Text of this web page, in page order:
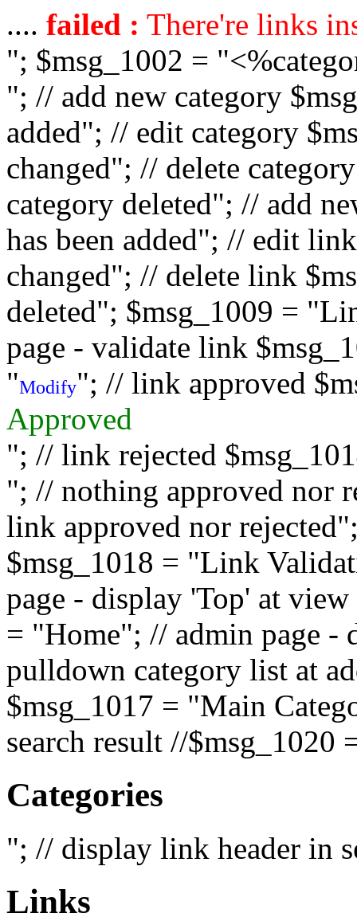
.... failed : There're links
"; $msg_1002 =
"; // add new category
added"; // edit category
changed"; // delete
category deleted"; // add
has been added"; // edit
changed"; // delete link
deleted"; $msg_1009 =
page - validate link
"Modify"; // link approved
Approved
"; // link rejected
"; // nothing approved nor
link approved nor
$msg_1018 = "Link
page - display 'Top' at
= "Home"; // admin page -
pulldown category list at
$msg_1017 = "Main
search result //$msg_1020
Categories
"; // display link header in
Links